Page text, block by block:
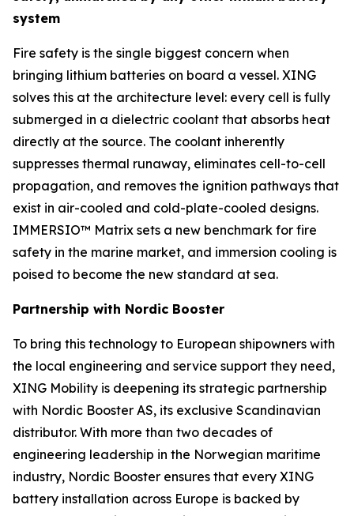
system
Fire safety is the single biggest concern when
bringing lithium batteries on board a vessel. XING
solves this at the architecture level: every cell is fully
submerged in a dielectric coolant that absorbs heat
directly at the source. The coolant inherently
suppresses thermal runaway, eliminates cell-to-cell
propagation, and removes the ignition pathways that
exist in air-cooled and cold-plate-cooled designs.
IMMERSIO™ Matrix sets a new benchmark for fire
safety in the marine market, and immersion cooling is
poised to become the new standard at sea.
Partnership with Nordic Booster
To bring this technology to European shipowners with
the local engineering and service support they need,
XING Mobility is deepening its strategic partnership
with Nordic Booster AS, its exclusive Scandinavian
distributor. With more than two decades of
engineering leadership in the Norwegian maritime
industry, Nordic Booster ensures that every XING
battery installation across Europe is backed by